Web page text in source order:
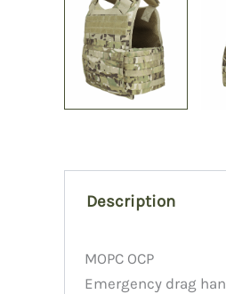
Description
MOPC OCP
Emergency drag